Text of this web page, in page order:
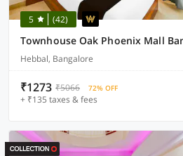
5 (42)
Townhouse Oak Phoenix Mall
Hebbal, Bangalore
₹1273 ₹5066 72% OFF
+ ₹135 taxes & fees